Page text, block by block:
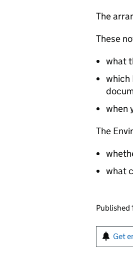
The
These
what
which
when
The
what
Published
Sign
Get